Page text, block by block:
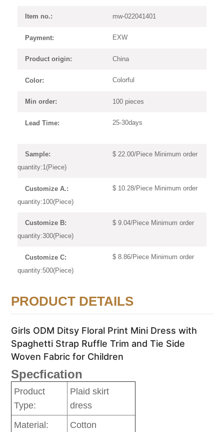
Item no.: mw-022041401
Payment: EXW
Product origin: China
Color: Colorful
Min order: 100 pieces
Lead Time: 25-30days
Sample:
$ 22.00/Piece Minimum order
quantity:1(Piece)
Customize A.:
$ 10.28/Piece Minimum order
quantity:100(Piece)
Customize B:
$ 9.04/Piece Minimum order
quantity:300(Piece)
Customize C:
$ 8.86/Piece Minimum order
quantity:500(Piece)
PRODUCT DETAILS
Girls ODM Ditsy Floral Print Mini Dress with
Spaghetti Strap Ruffle Trim and Tie Side
Woven Fabric for Children
Specfication
Product
Type:
Plaid skirt
dress
Material:
Cotton